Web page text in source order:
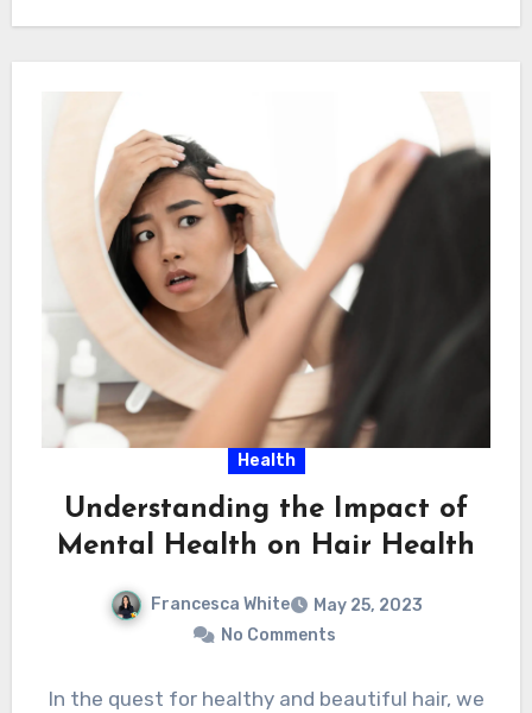
Health
Understanding the Impact of
Mental Health on Hair Health
Francesca White
May 25, 2023
No Comments
In the quest for healthy and beautiful hair, we